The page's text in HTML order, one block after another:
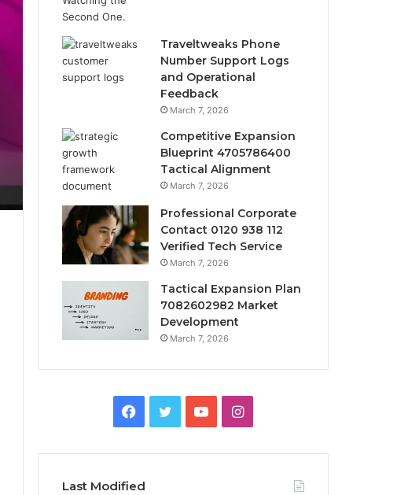
Traveltweaks Phone
Number Support Logs
and Operational
Feedback
March 7, 2026
Competitive Expansion
Blueprint 4705786400
Tactical Alignment
March 7, 2026
Professional Corporate
Contact 0120 938 112
Verified Tech Service
March 7, 2026
Tactical Expansion Plan
7082602982 Market
Development
March 7, 2026
Facebook
TwitterYouTubeInstagram
Last Modified